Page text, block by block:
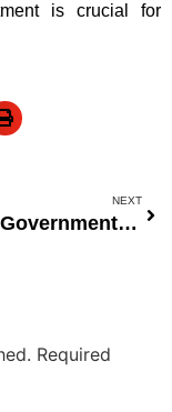
is crucial for
NEXT
Federal Government Pledges to Improve Healthcare Delivery, Address Maternal Mortality Rates
Required